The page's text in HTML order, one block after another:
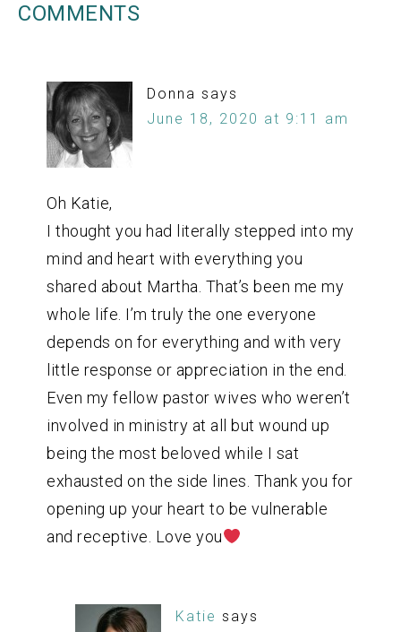
COMMENTS
Donna says
June 18, 2020 at 9:11 am
Oh Katie,
I thought you had literally stepped into my
mind and heart with everything you
shared about Martha. That’s been me my
whole life. I’m truly the one everyone
depends on for everything and with very
little response or appreciation in the end.
Even my fellow pastor wives who weren’t
involved in ministry at all but wound up
being the most beloved while I sat
exhausted on the side lines. Thank you for
opening up your heart to be vulnerable
and receptive. Love you
Katie says